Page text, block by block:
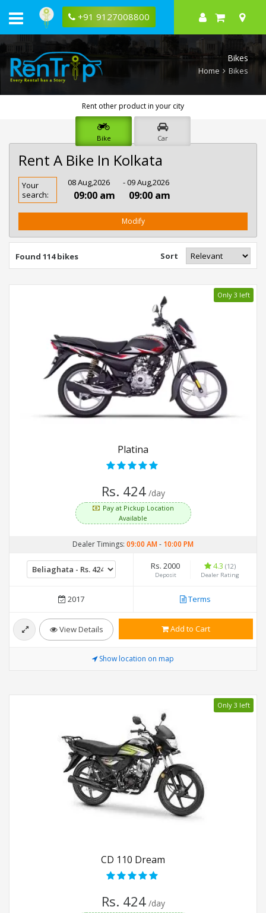
+91 9127008800
Bikes
Home Bikes
Rent other product in your city
Bike Car
Rent A Bike In Kolkata
Rent
Bike
In
Your
search:
08 Aug,2026
09:00 am
- 09 Aug,2026
09:00 am
Modify
Found 114 bikes Sort
Only 3 left
Platina
Rs. 424 /day
Pay at Pickup Location
Available
Dealer Timings: 09:00 AM- 10:00 PM
Rs. 2000
Deposit
4.3 (12)
Dealer Rating
2017 Terms
View Details Add to Cart
Show location on map
Only 3 left
CD 110 Dream
Rs. 424 /day